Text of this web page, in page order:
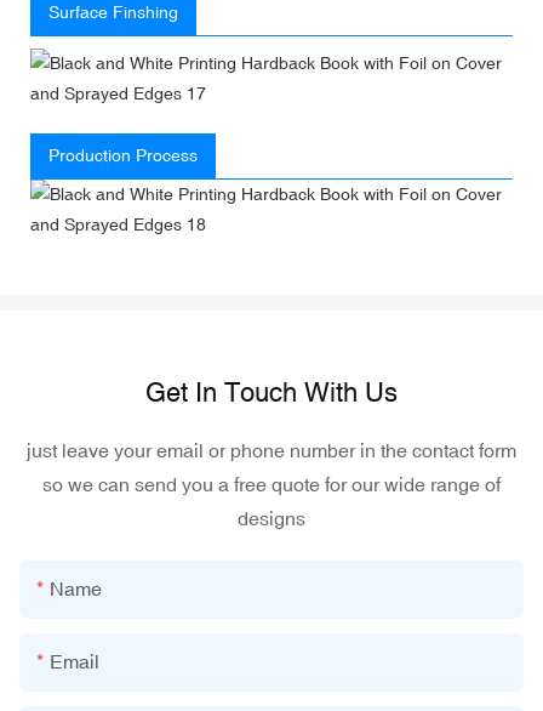
Surface Finshing
Production Process
Get In Touch With Us
just leave your email or phone number in the contact form
so we can send you a free quote for our wide range of
designs
Name
Email